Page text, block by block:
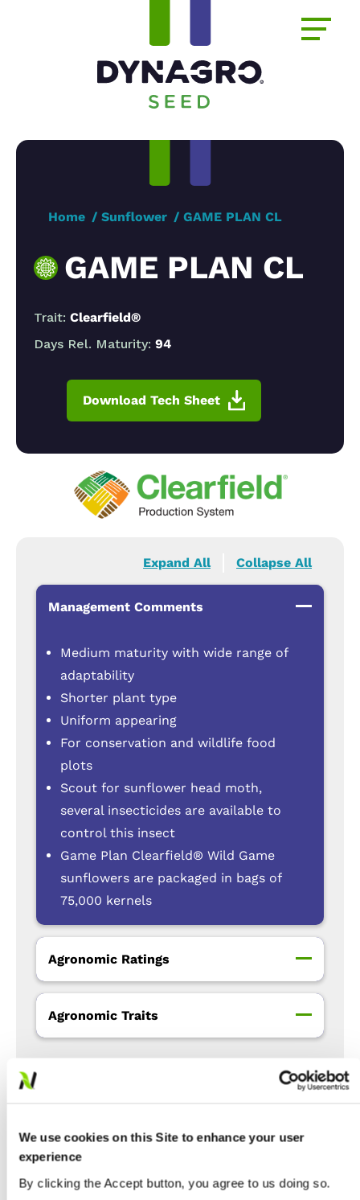
We use cookies on this Site to enhance your user
experience
By clicking the Accept button, you agree to us doing so.
Home Sunflower GAME PLAN CL
GAME PLAN CL
Trait: Clearfield®
Days Rel. Maturity: 94
Download Tech Sheet
Expand All Collapse All
Management Comments
Medium maturity with wide range of
adaptability
Shorter plant type
Uniform appearing
For conservation and wildlife food
plots
Scout for sunflower head moth,
several insecticides are available to
control this insect
Game Plan Clearfield® Wild Game
sunflowers are packaged in bags of
75,000 kernels
Agronomic Ratings
Agronomic Traits